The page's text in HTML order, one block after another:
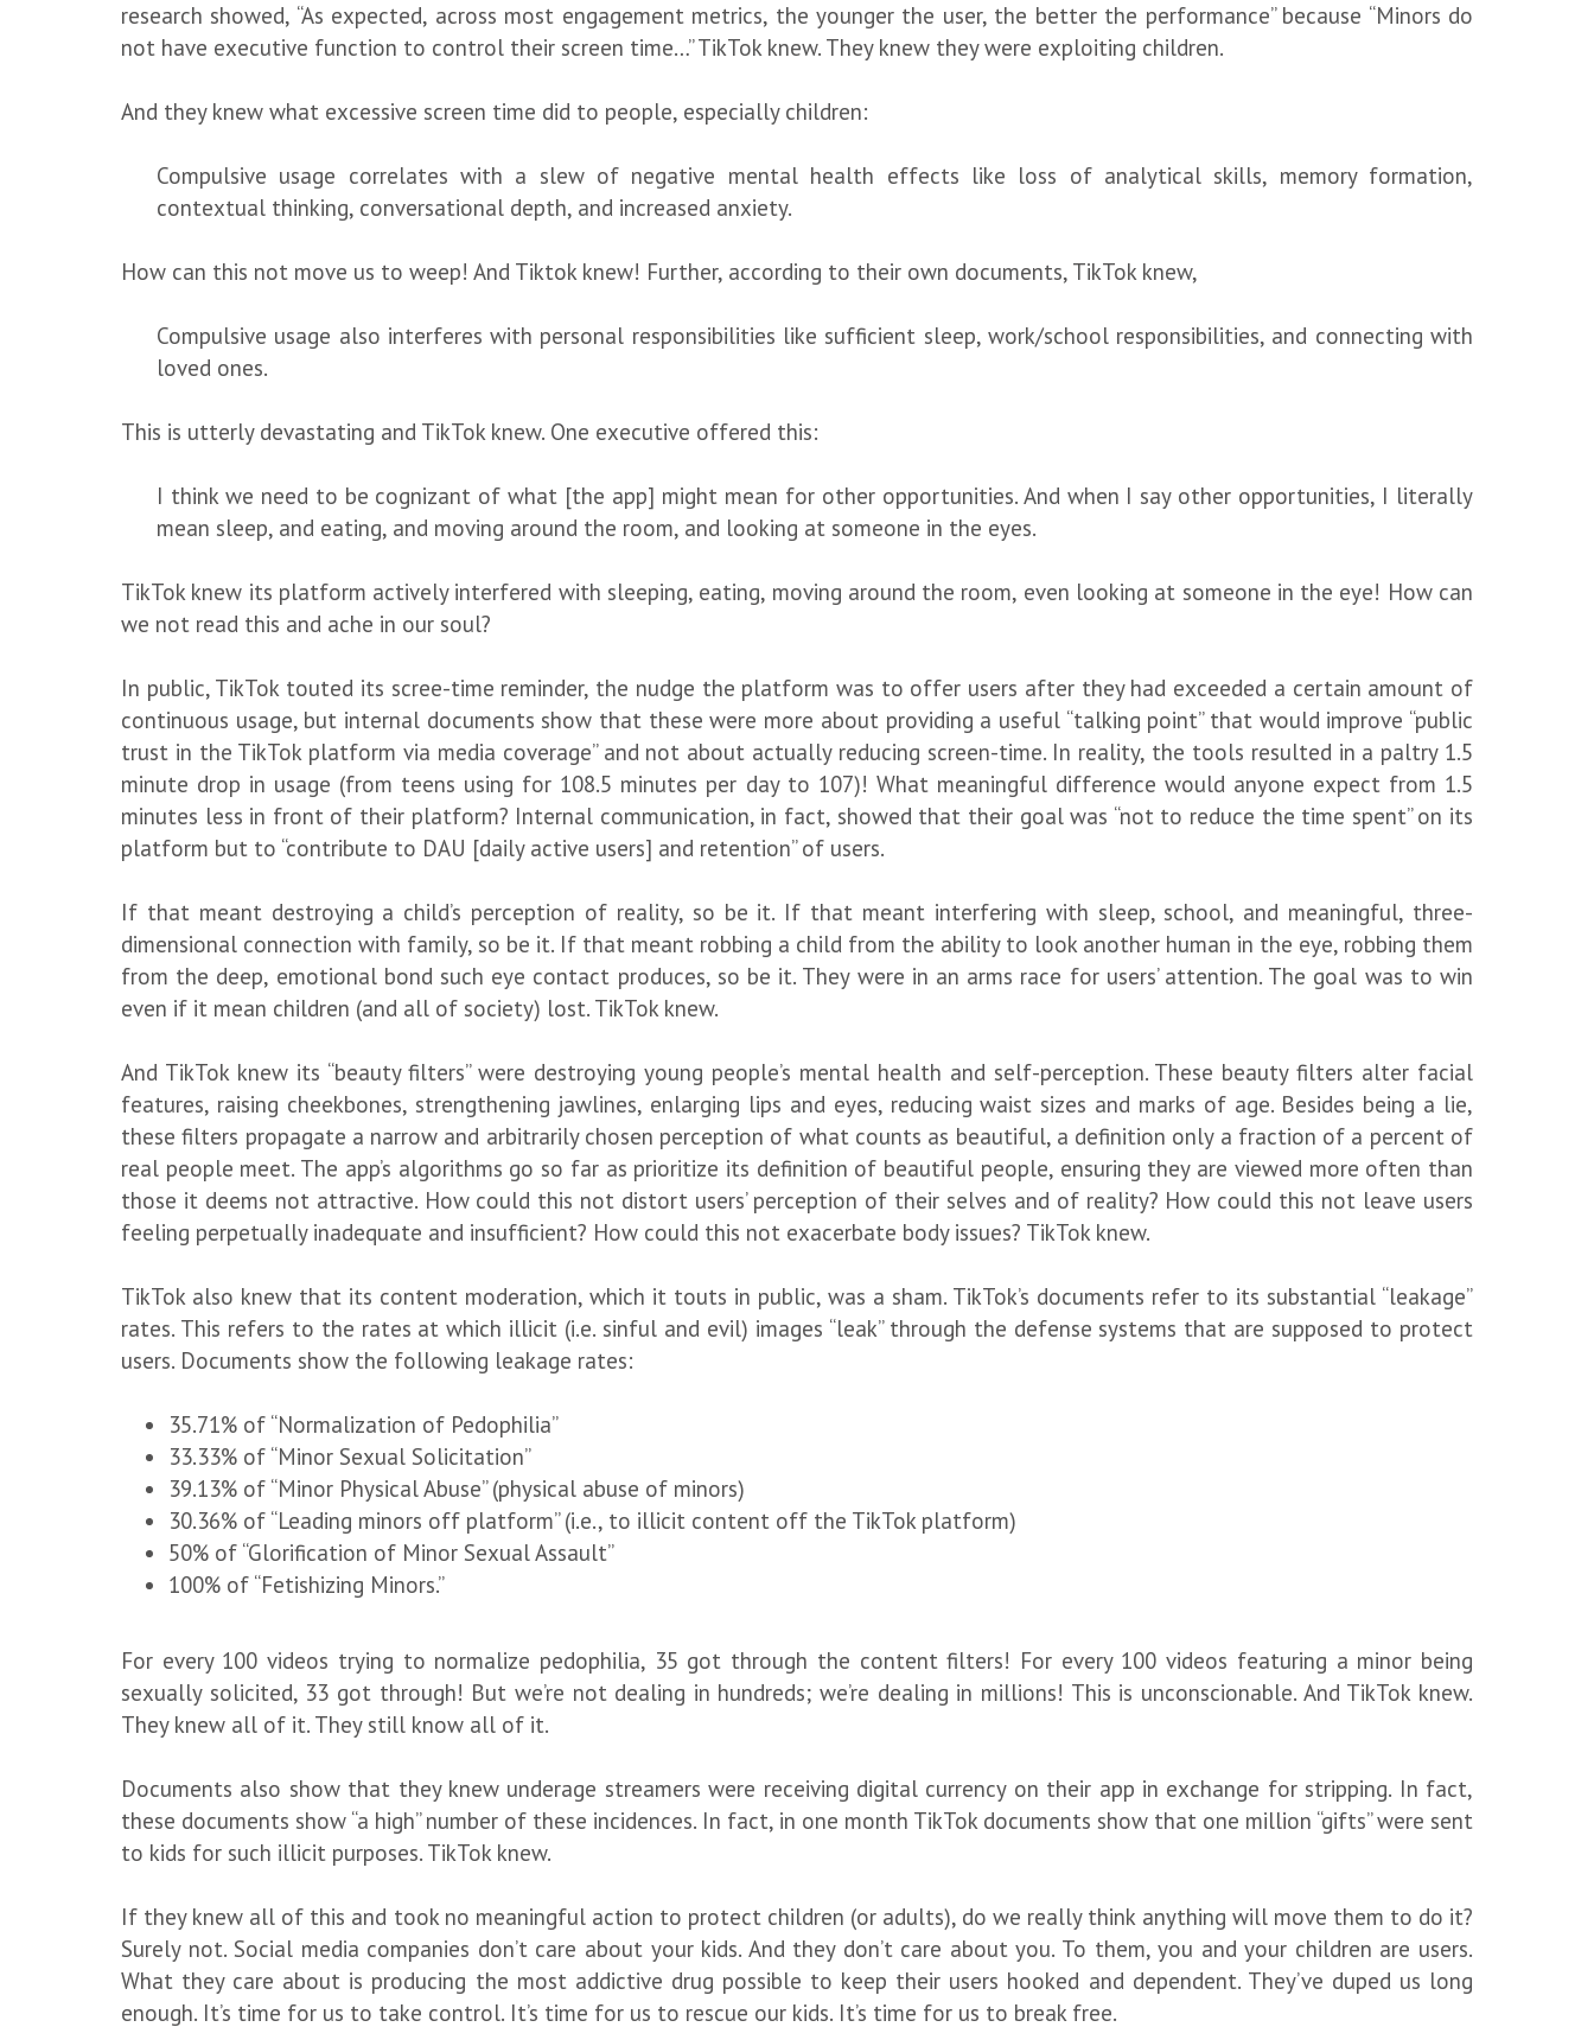
research showed, “As expected, across most engagement metrics, the younger the user, the better the performance” because “Minors do
not have executive function to control their screen time…” TikTok knew. They knew they were exploiting children.
And they knew what excessive screen time did to people, especially children:
Compulsive usage correlates with a slew of negative mental health effects like loss of analytical skills, memory formation,
contextual thinking, conversational depth, and increased anxiety.
How can this not move us to weep! And Tiktok knew! Further, according to their own documents, TikTok knew,
Compulsive usage also interferes with personal responsibilities like sufficient sleep, work/school responsibilities, and connecting with
loved ones.
This is utterly devastating and TikTok knew. One executive offered this:
I think we need to be cognizant of what [the app] might mean for other opportunities. And when I say other opportunities, I literally
mean sleep, and eating, and moving around the room, and looking at someone in the eyes.
TikTok knew its platform actively interfered with sleeping, eating, moving around the room, even looking at someone in the eye! How can
we not read this and ache in our soul?
In public, TikTok touted its scree-time reminder, the nudge the platform was to offer users after they had exceeded a certain amount of
continuous usage, but internal documents show that these were more about providing a useful “talking point” that would improve “public
trust in the TikTok platform via media coverage” and not about actually reducing screen-time. In reality, the tools resulted in a paltry 1.5
minute drop in usage (from teens using for 108.5 minutes per day to 107)! What meaningful difference would anyone expect from 1.5
minutes less in front of their platform? Internal communication, in fact, showed that their goal was “not to reduce the time spent” on its
platform but to “contribute to DAU [daily active users] and retention” of users.
If that meant destroying a child’s perception of reality, so be it. If that meant interfering with sleep, school, and meaningful, three-
dimensional connection with family, so be it. If that meant robbing a child from the ability to look another human in the eye, robbing them
from the deep, emotional bond such eye contact produces, so be it. They were in an arms race for users’ attention. The goal was to win
even if it mean children (and all of society) lost. TikTok knew.
And TikTok knew its “beauty filters” were destroying young people’s mental health and self-perception. These beauty filters alter facial
features, raising cheekbones, strengthening jawlines, enlarging lips and eyes, reducing waist sizes and marks of age. Besides being a lie,
these filters propagate a narrow and arbitrarily chosen perception of what counts as beautiful, a definition only a fraction of a percent of
real people meet. The app’s algorithms go so far as prioritize its definition of beautiful people, ensuring they are viewed more often than
those it deems not attractive. How could this not distort users’ perception of their selves and of reality? How could this not leave users
feeling perpetually inadequate and insufficient? How could this not exacerbate body issues? TikTok knew.
TikTok also knew that its content moderation, which it touts in public, was a sham. TikTok’s documents refer to its substantial “leakage”
rates. This refers to the rates at which illicit (i.e. sinful and evil) images “leak” through the defense systems that are supposed to protect
users. Documents show the following leakage rates:
35.71% of “Normalization of Pedophilia”
33.33% of “Minor Sexual Solicitation”
39.13% of “Minor Physical Abuse” (physical abuse of minors)
30.36% of “Leading minors off platform” (i.e., to illicit content off the TikTok platform)
50% of “Glorification of Minor Sexual Assault”
100% of “Fetishizing Minors.”
For every 100 videos trying to normalize pedophilia, 35 got through the content filters! For every 100 videos featuring a minor being
sexually solicited, 33 got through! But we’re not dealing in hundreds; we’re dealing in millions! This is unconscionable. And TikTok knew.
They knew all of it. They still know all of it.
Documents also show that they knew underage streamers were receiving digital currency on their app in exchange for stripping. In fact,
these documents show “a high” number of these incidences. In fact, in one month TikTok documents show that one million “gifts” were sent
to kids for such illicit purposes. TikTok knew.
If they knew all of this and took no meaningful action to protect children (or adults), do we really think anything will move them to do it?
Surely not. Social media companies don’t care about your kids. And they don’t care about you. To them, you and your children are users.
What they care about is producing the most addictive drug possible to keep their users hooked and dependent. They’ve duped us long
enough. It’s time for us to take control. It’s time for us to rescue our kids. It’s time for us to break free.